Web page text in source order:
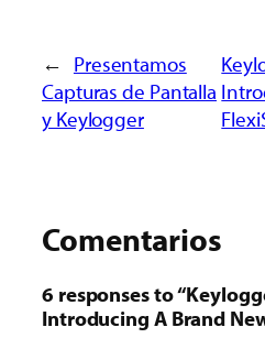
← Presentamos
Capturas de Pantalla
y Keylogger
Comentarios
6 responses to
Introducing A Brand